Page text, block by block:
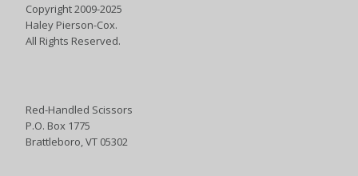
Copyright 2009-2025
Haley Pierson-Cox.
All Rights Reserved.
Red-Handled Scissors
P.O. Box 1775
Brattleboro, VT 05302